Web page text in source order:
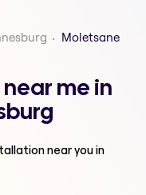
Moletsane
me in
near you in